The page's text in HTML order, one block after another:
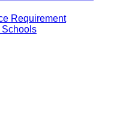
Requirement
Schools